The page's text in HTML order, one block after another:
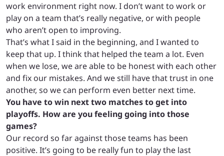
work environment right now. I don’t want to work or
play on a team that’s really negative, or with people
who aren’t open to improving.
That’s what I said in the beginning, and I wanted to
keep that up. I think that helped the team a lot. Even
when we lose, we are able to be honest with each other
and fix our mistakes. And we still have that trust in one
another, so we can perform even better next time.
You have to win next two matches to get into
playoffs. How are you feeling going into those
games?
Our record so far against those teams has been
positive. It’s going to be really fun to play the last